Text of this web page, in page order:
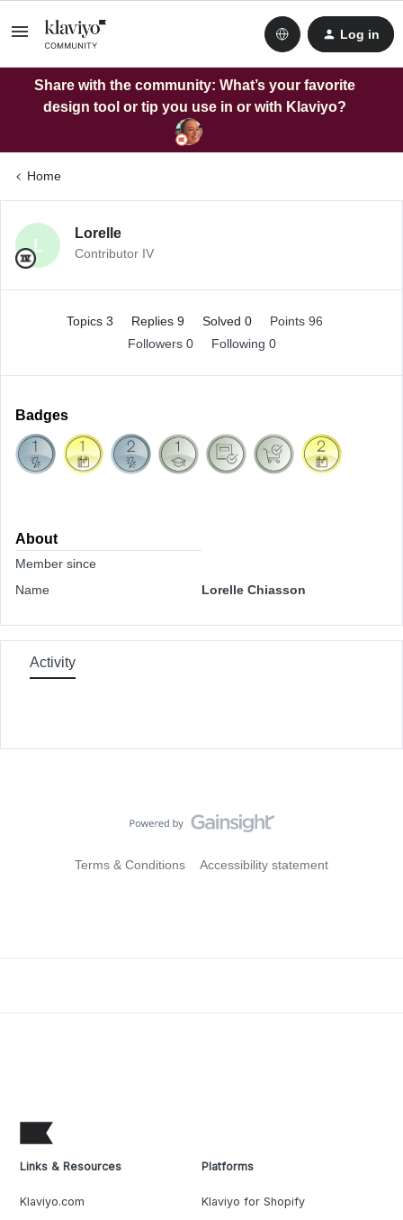
Log in
Share with the community: What’s your favorite
design tool or tip you use in or with Klaviyo?
Home
L
Lorelle
Contributor IV
Topics 3 Replies 9 Solved 0
Points 96
Followers 0 Following 0
Badges
About
Member since
Name
Lorelle Chiasson
Activity
Terms & Conditions Accessibility statement
Links & Resources
Klaviyo.com
Platforms
Klaviyo for Shopify